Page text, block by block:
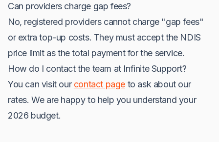
Can providers charge gap fees?
No, registered providers cannot charge "gap fees"
or extra top-up costs. They must accept the NDIS
price limit as the total payment for the service.
How do I contact the team at Infinite Support?
You can visit our contact page to ask about our
rates. We are happy to help you understand your
2026 budget.